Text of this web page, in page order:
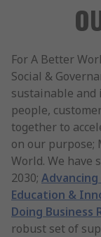
For A Better
Social &
sustainable and
people,
together to
on our purpose;
World. We have
2030;
Education &
Doing Business
robust set of